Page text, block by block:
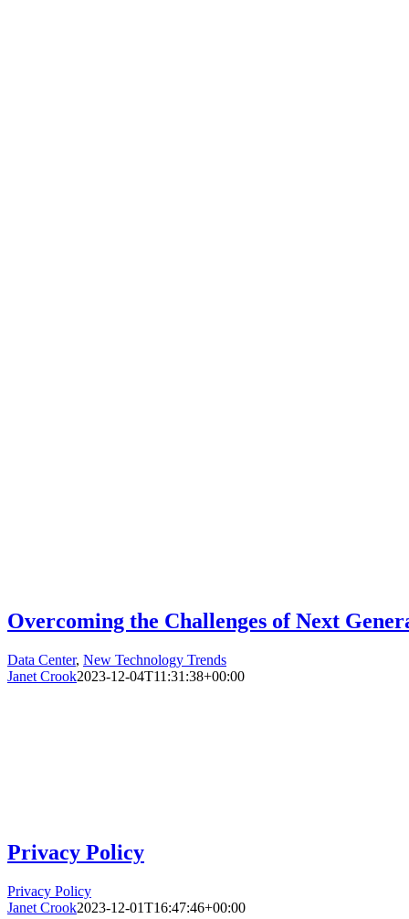
Overcoming the Challenges of Next
Data Center, New Technology Trends
Janet Crook2023-12-04T11:31:38+00:00
Privacy Policy
Privacy Policy
Janet Crook2023-12-01T16:47:46+00:00